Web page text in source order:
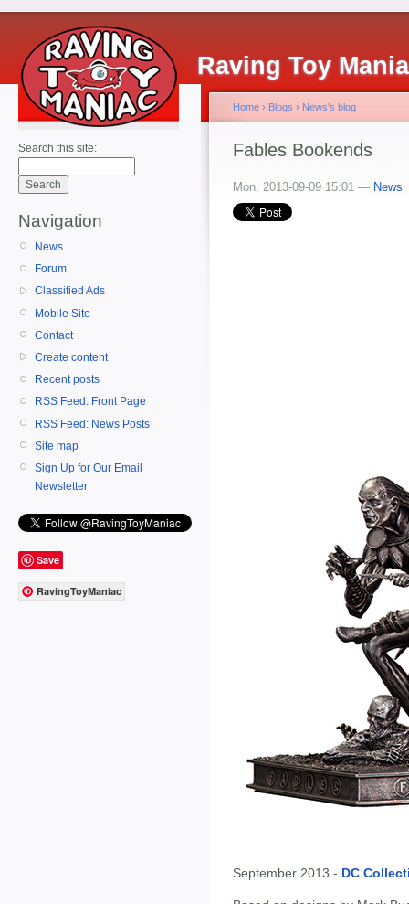
Raving Toy
Search this site:
Navigation
News
Forum
Classified Ads
Mobile Site
Contact
Create content
Recent posts
RSS Feed: Front Page
RSS Feed: News Posts
Site map
Sign Up for Our Email
Newsletter
Save
RavingToyManiac
Home › Blogs › News's blog
Fables Bookends
Mon, 2013-09-09 15:01 — News
September 2013 - DC